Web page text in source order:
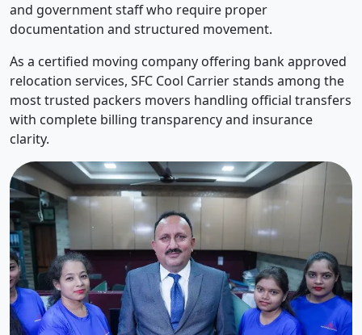
and government staff who require proper
documentation and structured movement.
As a certified moving company offering bank approved
relocation services, SFC Cool Carrier stands among the
most trusted packers movers handling official transfers
with complete billing transparency and insurance
clarity.